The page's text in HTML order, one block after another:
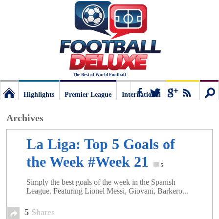
The Best of World Football
Highlights
Premier League
International
Archives
La Liga: Top 5 Goals of
the Week #Week 21
5
Simply the best goals of the week in the Spanish
League. Featuring Lionel Messi, Giovani, Barkero...
5 Shares